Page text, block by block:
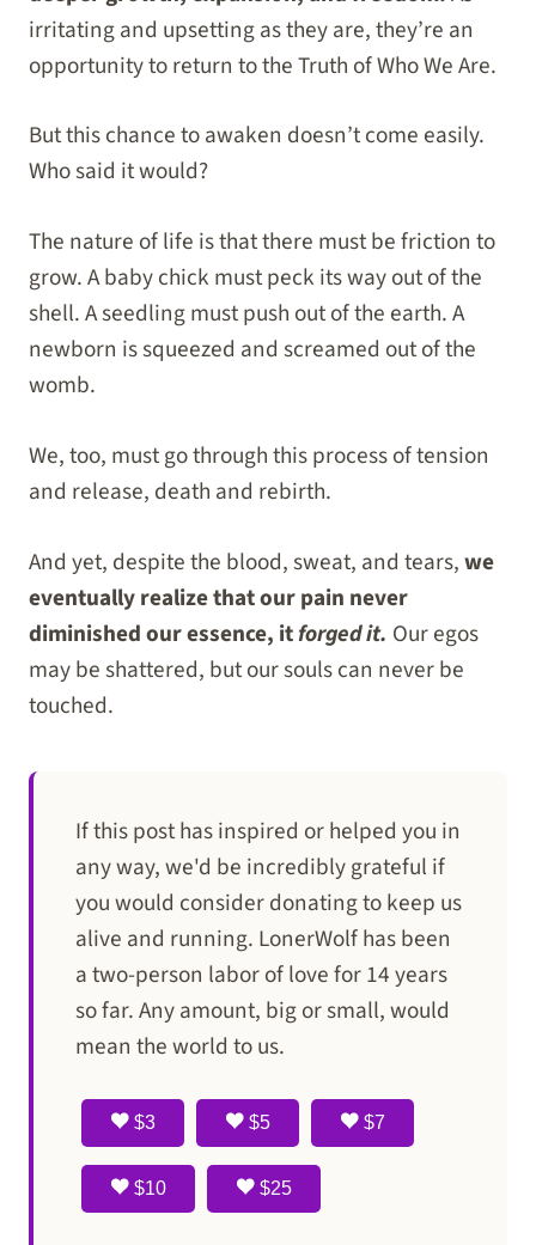
irritating and upsetting as they are, they’re an
opportunity to return to the Truth of Who We Are.
But this chance to awaken doesn’t come easily.
Who said it would?
The nature of life is that there must be friction to
grow. A baby chick must peck its way out of the
shell. A seedling must push out of the earth. A
newborn is squeezed and screamed out of the
womb.
We, too, must go through this process of tension
and release, death and rebirth.
And yet, despite the blood, sweat, and tears,we
eventually realize that our pain never
diminished our essence, itforged it. Our egos
may be shattered, but our souls can never be
touched.
If this post has inspired or helped you in
any way, we'd be incredibly grateful if
you would consider donating to keep us
alive and running. LonerWolf has been
a two-person labor of love for 14 years
so far. Any amount, big or small, would
mean the world to us.
$3 $5 $7
$10 $25